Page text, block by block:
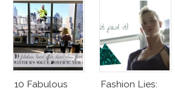
10 Fabulous
Fashion Lies: